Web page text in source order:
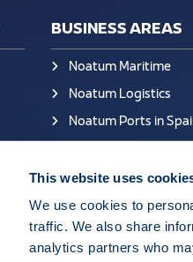
This website uses
We use cookies to
traffic. We also share
analytics partners who
BUSINESS AREAS
Noatum Maritime
Noatum Logistics
Noatum Ports in